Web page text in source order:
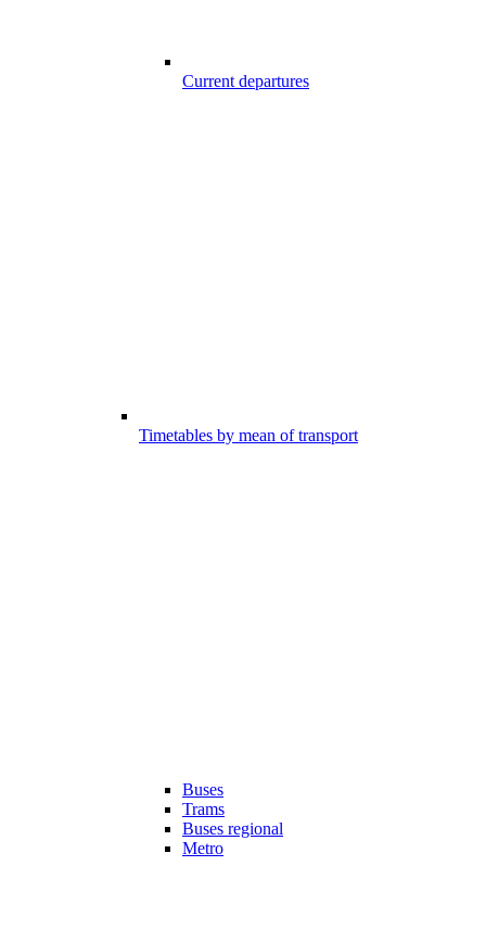
Current departures
Timetables by mean of transport
Buses
Trams
Buses regional
Metro